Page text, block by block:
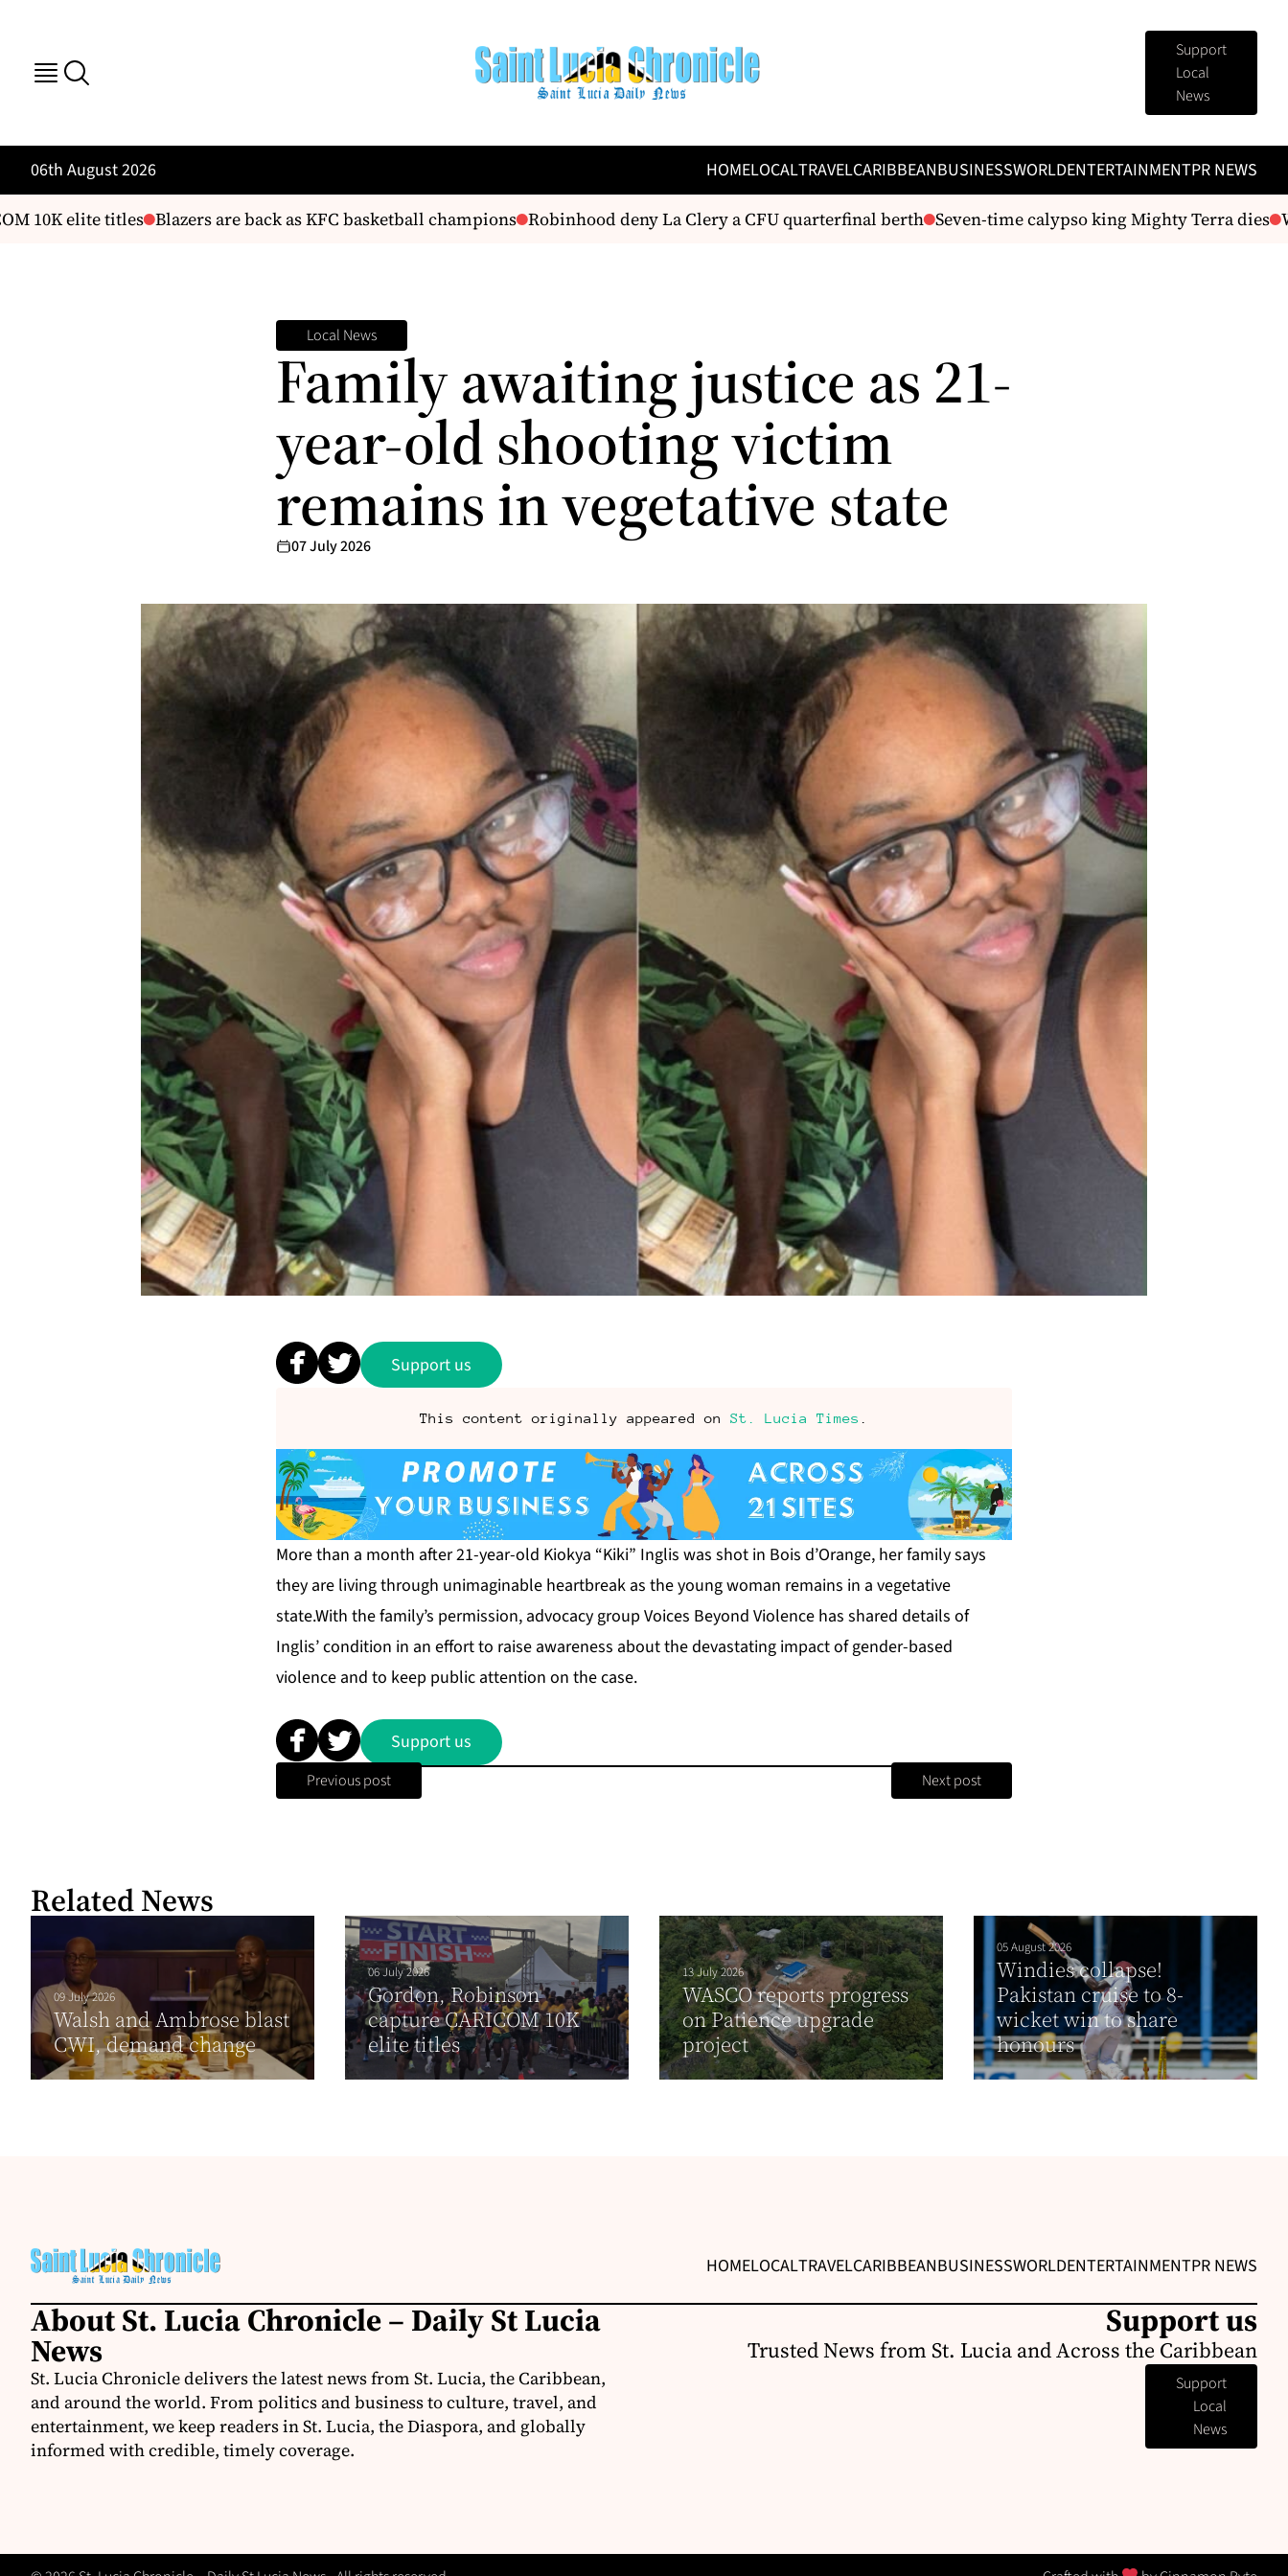
Support
Local
News
06th August 2026 HOMELOCALTRAVELCARIBBEANBUSINESSWORLDENTERTAINMENTPR NEWS
10K elite titles Blazers are back as KFC basketball champions Robinhood deny La Clery a CFU quarterfinal berth Seven-time calypso king Mighty Terra dies
Local News
Family awaiting justice as 21-
year-old shooting victim
remains in vegetative state
07 July 2026
Support us
This content originally appeared on St. Lucia Times
More than a month after 21-year-old Kiokya “Kiki” Inglis was shot in Bois d’Orange, her family says
they are living through unimaginable heartbreak as the young woman remains in a vegetative
state.With the family’s permission, advocacy group Voices Beyond Violence has shared details of
Inglis’ condition in an effort to raise awareness about the devastating impact of gender-based
violence and to keep public attention on the case.
Support us
Previous post Next post
Related News
09 July 2026
Walsh and Ambrose blast
CWI, demand change
06 July 2026
Gordon, Robinson
capture CARICOM 10K
elite titles
13 July 2026
WASCO reports progress
on Patience upgrade
project
05 August 2026
Windies collapse!
Pakistan cruise to 8-
wicket win to share
honours
HOMELOCALTRAVELCARIBBEANBUSINESSWORLDENTERTAINMENTPR NEWS
About St. Lucia Chronicle – Daily St Lucia
News
St. Lucia Chronicle delivers the latest news from St. Lucia, the Caribbean,
and around the world. From politics and business to culture, travel, and
entertainment, we keep readers in St. Lucia, the Diaspora, and globally
informed with credible, timely coverage.
Support us
Trusted News from St. Lucia and Across the Caribbean
Support
Local
News